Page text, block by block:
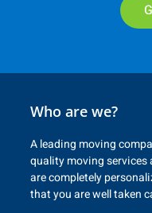
Who are we?
A leading moving
quality moving services
are completely
that you are well taken